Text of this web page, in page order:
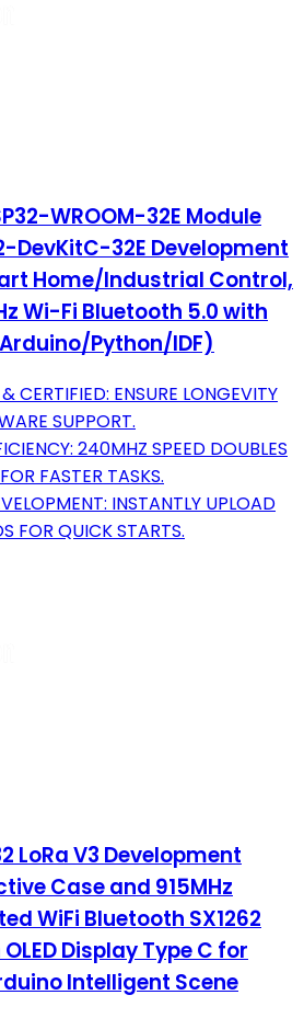
WROOM-32E Module
DevKitC-32E Development
Home/Industrial Control,
Wi-Fi Bluetooth 5.0 with
Python/IDF)
CERTIFIED: ENSURE LONGEVITY
SUPPORT.
240MHZ SPEED DOUBLES
FASTER TASKS.
INSTANTLY UPLOAD
FOR QUICK STARTS.
LoRa V3 Development
Case and 915MHz
WiFi Bluetooth SX1262
Display Type C for
Intelligent Scene